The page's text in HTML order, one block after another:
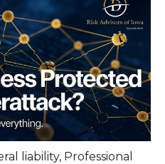
liability, Professional